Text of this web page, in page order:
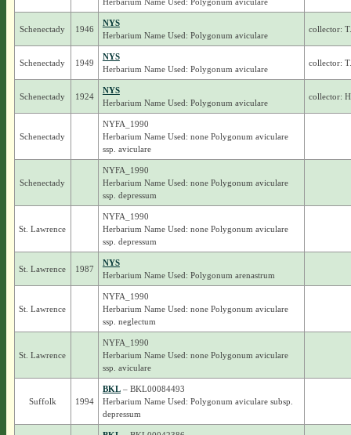
Schenectady 1946
NYS
Herbarium Name Used: Polygonum aviculare
collector:
Schenectady 1949
NYS
Herbarium Name Used: Polygonum aviculare
collector:
Schenectady 1924
NYS
Herbarium Name Used: Polygonum aviculare
collector:
Schenectady
NYFA_1990
Herbarium Name Used: none Polygonum aviculare
ssp. aviculare
Schenectady
NYFA_1990
Herbarium Name Used: none Polygonum aviculare
ssp. depressum
St. Lawrence
NYFA_1990
Herbarium Name Used: none Polygonum aviculare
ssp. depressum
St. Lawrence 1987
NYS
Herbarium Name Used: Polygonum arenastrum
St. Lawrence
NYFA_1990
Herbarium Name Used: none Polygonum aviculare
ssp. neglectum
St. Lawrence
NYFA_1990
Herbarium Name Used: none Polygonum aviculare
ssp. aviculare
Suffolk 1994
BKL– BKL00084493
Herbarium Name Used: Polygonum aviculare subsp.
depressum